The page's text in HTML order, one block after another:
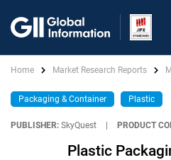
Home Market Research Reports
Packaging & Container Plastic
PUBLISHER: SkyQuest PRODUCT
Plastic